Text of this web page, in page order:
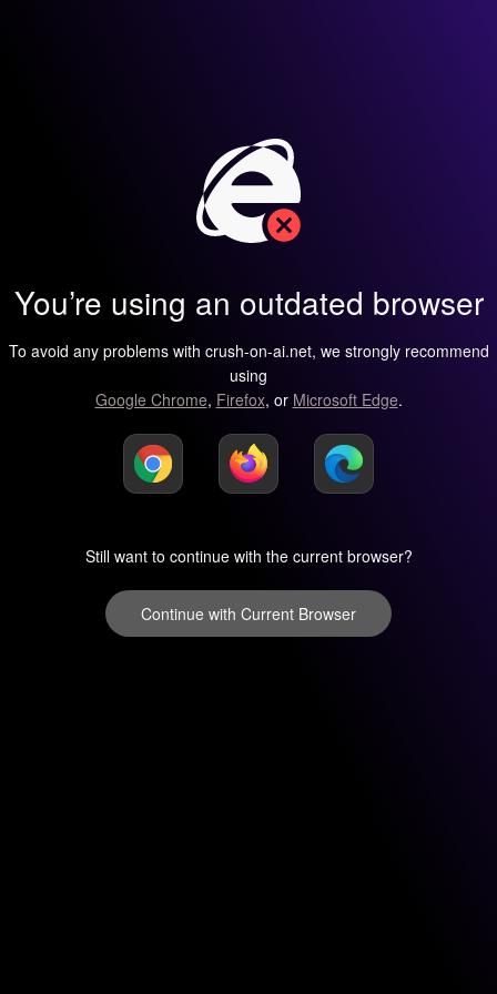
You’re using an outdated browser
To avoid any problems with crush-on-ai.net, we strongly recommend
using
Google Chrome, Firefox, or Microsoft Edge.
Still want to continue with the current browser?
Continue with Current Browser